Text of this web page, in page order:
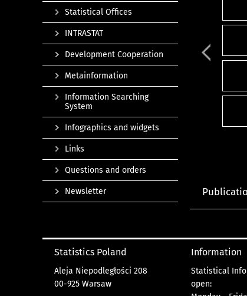
Statistical Offices
INTRASTAT
Development Cooperation
Metainformation
Information Searching
System
Infographics and widgets
Links
Questions and orders
Newsletter
Statistics Poland
Aleja Niepodległości 208
00-925 Warsaw
Information
Statistical
open: